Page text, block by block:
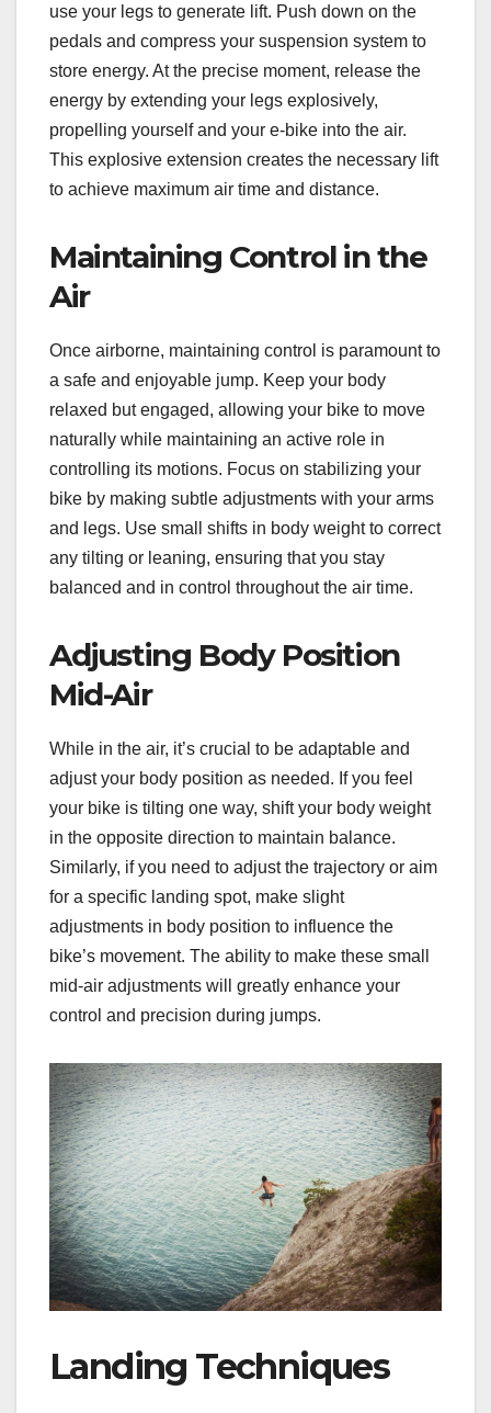
use your legs to generate lift. Push down on the
pedals and compress your suspension system to
store energy. At the precise moment, release the
energy by extending your legs explosively,
propelling yourself and your e-bike into the air.
This explosive extension creates the necessary lift
to achieve maximum air time and distance.
Maintaining Control in the
Air
Once airborne, maintaining control is paramount to
a safe and enjoyable jump. Keep your body
relaxed but engaged, allowing your bike to move
naturally while maintaining an active role in
controlling its motions. Focus on stabilizing your
bike by making subtle adjustments with your arms
and legs. Use small shifts in body weight to correct
any tilting or leaning, ensuring that you stay
balanced and in control throughout the air time.
Adjusting Body Position
Mid-Air
While in the air, it’s crucial to be adaptable and
adjust your body position as needed. If you feel
your bike is tilting one way, shift your body weight
in the opposite direction to maintain balance.
Similarly, if you need to adjust the trajectory or aim
for a specific landing spot, make slight
adjustments in body position to influence the
bike’s movement. The ability to make these small
mid-air adjustments will greatly enhance your
control and precision during jumps.
Landing Techniques